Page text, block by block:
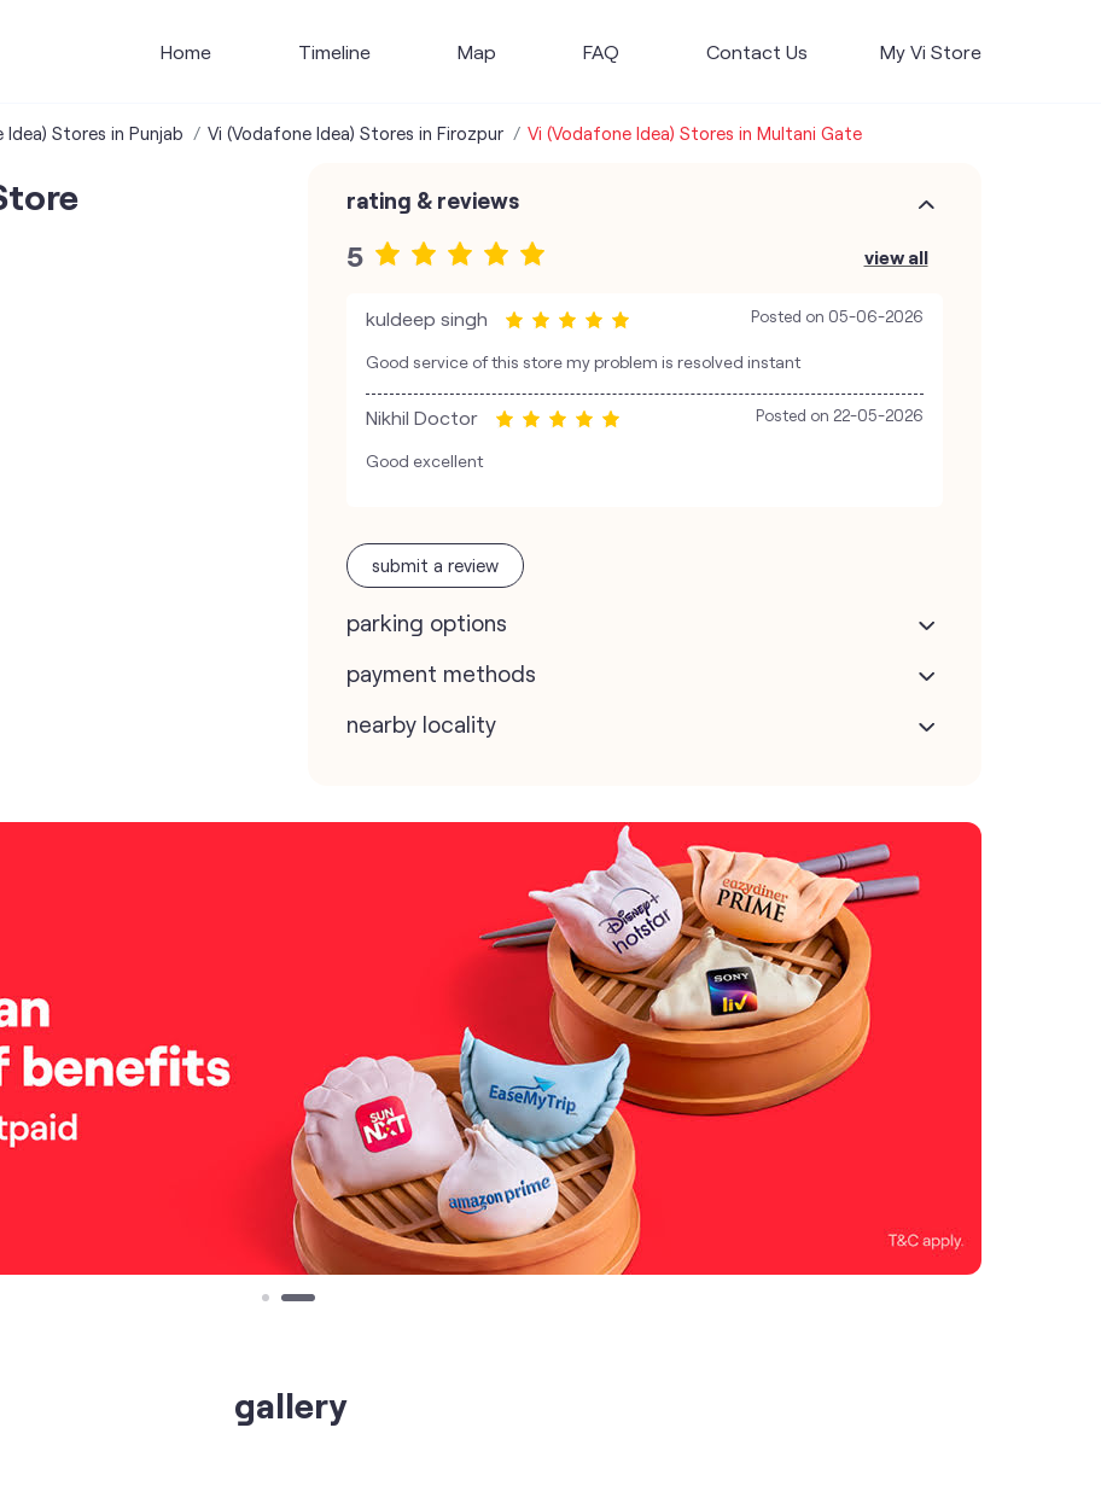
Home Timeline Map FAQ Contact Us My Vi Store
Idea) Stores in Punjab Vi (Vodafone Idea) Stores in Firozpur Vi (Vodafone Idea) Stores in Multani Gate
rating & reviews
5 view all
kuldeep singh Posted on 05-06-2026
Good service of this store my problem is resolved instant
Nikhil Doctor Posted on 22-05-2026
Good excellent
submit a review
parking options
payment methods
nearby locality
gallery